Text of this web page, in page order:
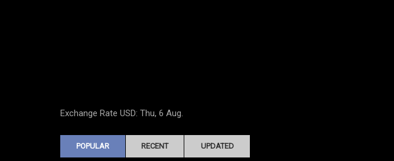
Exchange Rate USD: Thu, 6 Aug.
POPULAR RECENT UPDATED